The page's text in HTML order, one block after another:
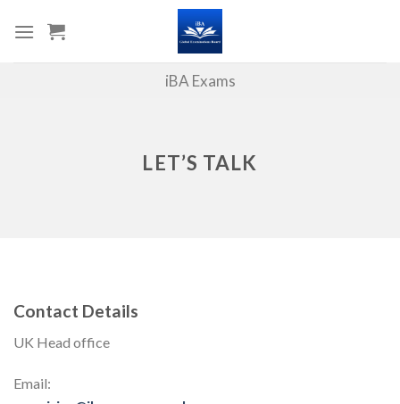
iBA Exams
LET’S TALK
Contact Details
UK Head office
Email: